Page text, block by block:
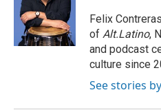
o
k
y
e
r
Felix
of Alt.Latino,
and podcast
culture since
See stories